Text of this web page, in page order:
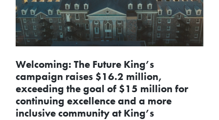
Welcoming: The Future King’s
campaign raises $16.2 million,
exceeding the goal of $15 million for
continuing excellence and a more
inclusive community at King’s